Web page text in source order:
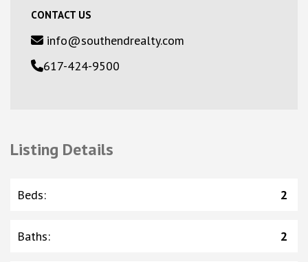
CONTACT US
info@southendrealty.com
617-424-9500
Listing Details
Beds: 2
Baths: 2